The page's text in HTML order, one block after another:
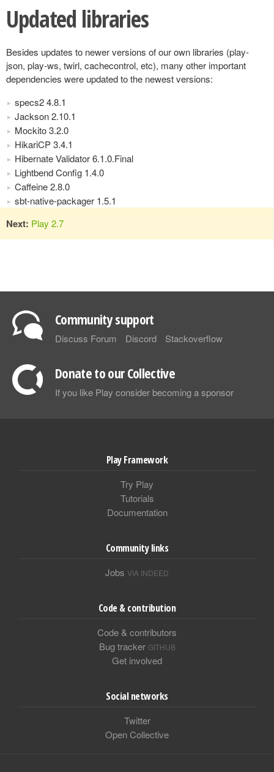
Updated libraries
Besides updates to newer versions of our own libraries (play-
json, play-ws, twirl, cachecontrol, etc), many other important
dependencies were updated to the newest versions:
specs2 4.8.1
Jackson 2.10.1
Mockito 3.2.0
HikariCP 3.4.1
Hibernate Validator 6.1.0.Final
Lightbend Config 1.4.0
Caffeine 2.8.0
sbt-native-packager 1.5.1
Next: Play 2.7
Community support
Discuss Forum Discord Stackoverflow
Donate to our Collective
If you like Play consider becoming a sponsor
Play Framework
Try Play
Tutorials
Documentation
Community links
Jobs VIA INDEED
Code & contribution
Code & contributors
Bug tracker GITHUB
Get involved
Social networks
Twitter
Open Collective